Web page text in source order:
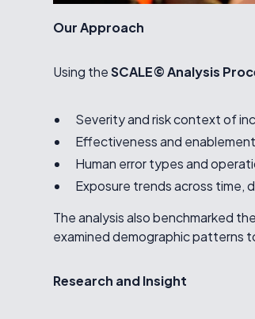
Our Approach
Using theSCALE© Analysis
Severity and risk context of
Effectiveness and
Human error types and
Exposure trends across time,
The analysis also benchmarked
examined demographic patterns
Research and Insight